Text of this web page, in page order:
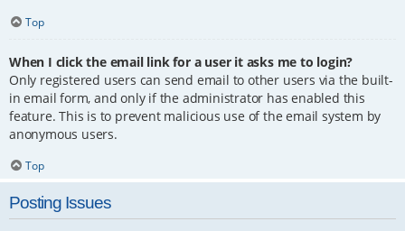
Top
When I click the email link for a user it asks me to login?
Only registered users can send email to other users via the built-
in email form, and only if the administrator has enabled this
feature. This is to prevent malicious use of the email system by
anonymous users.
Top
Posting Issues